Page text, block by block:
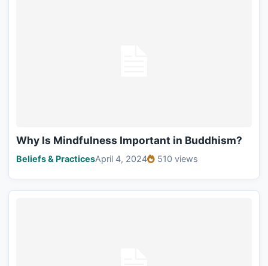
Why Is Mindfulness Important in Buddhism?
Beliefs & PracticesApril 4, 2024 510 views